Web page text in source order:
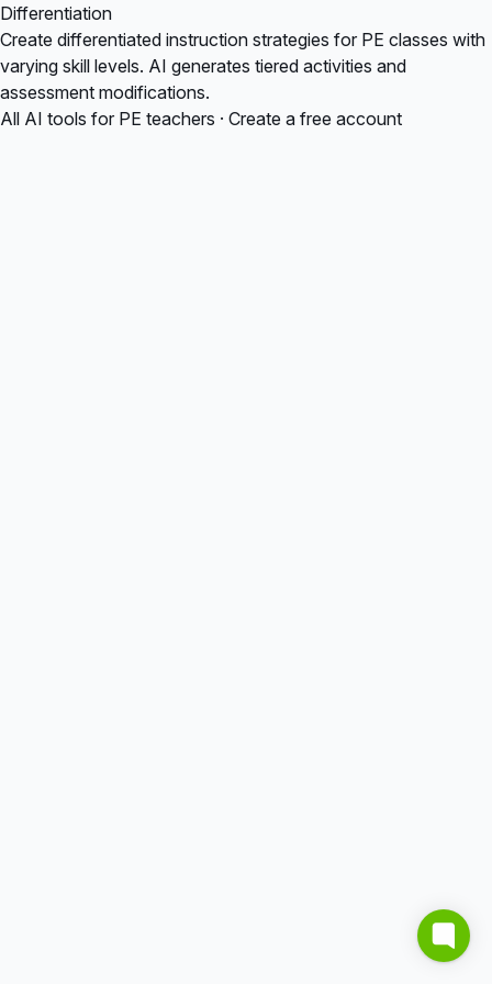
Differentiation
Create differentiated instruction strategies for PE classes with
varying skill levels. AI generates tiered activities and
assessment modifications.
All AI tools for PE teachers · Create a free account